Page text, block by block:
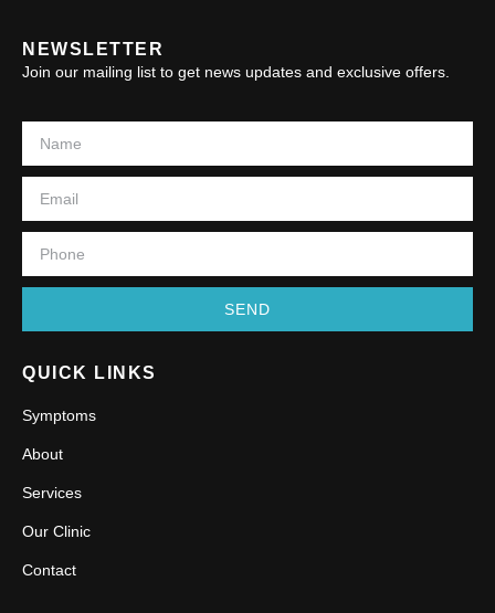
QUICK LINKS
Symptoms
About
Services
Our Clinic
Contact
NEWSLETTER
Join our mailing list to get news updates and exclusive offers.
SEND